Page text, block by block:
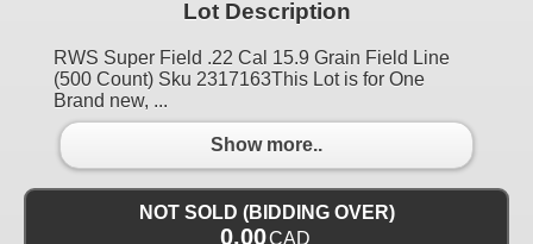
Lot Description
RWS Super Field .22 Cal 15.9 Grain Field Line
(500 Count) Sku 2317163This Lot is for One
Brand new, ...
Show more..
NOT SOLD (BIDDING OVER)
0.00CAD